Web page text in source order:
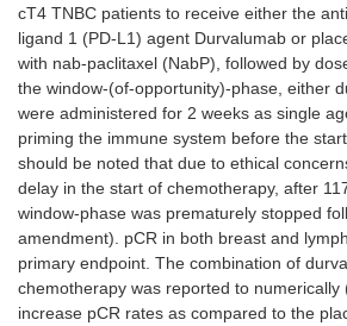
cT4 TNBC patients to receive either the
ligand 1 (PD-L1) agent Durvalumab or
with nab-paclitaxel (NabP), followed by
the window-(of-opportunity)-phase, either
were administered for 2 weeks as single
priming the immune system before the
should be noted that due to ethical
delay in the start of chemotherapy, after
window-phase was prematurely stopped
amendment). pCR in both breast and
primary endpoint. The combination of
chemotherapy was reported to numerically
increase pCR rates as compared to the